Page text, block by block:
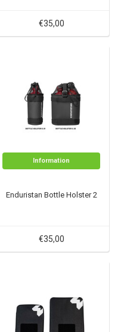
€35,00
Information
Enduristan Bottle Holster 2
€35,00